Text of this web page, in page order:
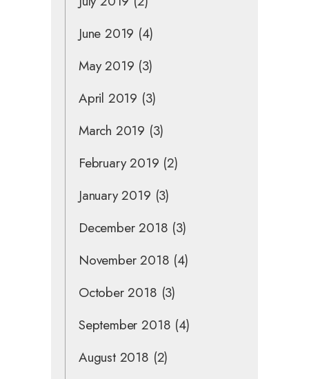
June 2019 (4)
May 2019 (3)
April 2019 (3)
March 2019 (3)
February 2019 (2)
January 2019 (3)
December 2018 (3)
November 2018 (4)
October 2018 (3)
September 2018 (4)
August 2018 (2)